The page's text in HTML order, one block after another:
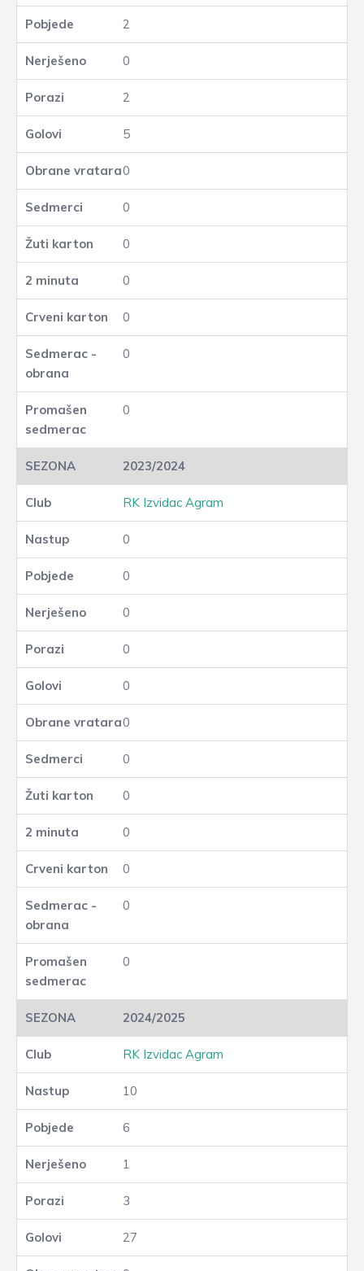
2
0
2
5
0
0
0
0
0
0
0
2023/2024
RK Izvidac Agram
0
0
0
0
0
0
0
0
0
0
0
0
2024/2025
RK Izvidac Agram
10
6
1
3
27